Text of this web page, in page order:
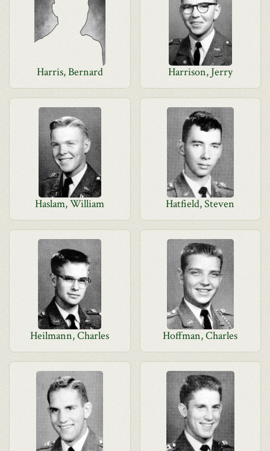
Harris, Bernard Harrison, Jerry
Haslam, William Hatfield, Steven
Heilmann, Charles Hoffman, Charles